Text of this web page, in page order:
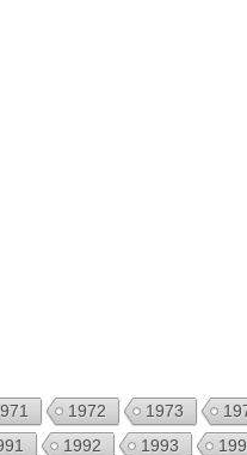
1972 1973
1992 1993